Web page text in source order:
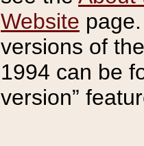
Website
versions of
1994 can be
version”